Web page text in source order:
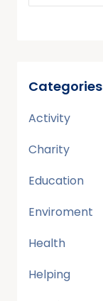
Categories
Activity
Charity
Education
Enviroment
Health
Helping